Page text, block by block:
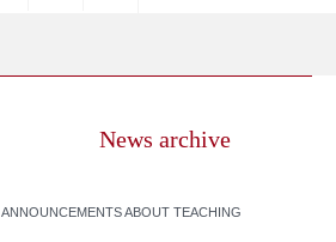
News archive
ANNOUNCEMENTS ABOUT TEACHING